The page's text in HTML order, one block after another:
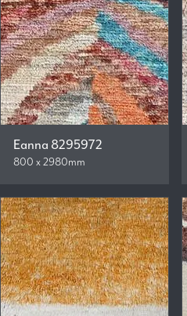
Eanna 8295972
800 x 2980mm